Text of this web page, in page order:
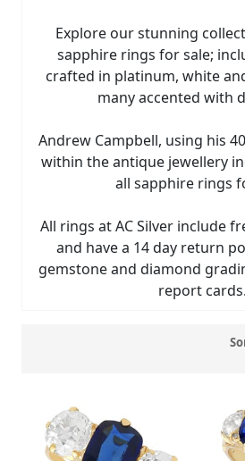
Explore our stunning
sapphire rings for sale;
crafted in platinum, white
many accented with
Andrew Campbell, using his
within the antique jewellery
all sapphire rings
All rings at AC Silver include
and have a 14 day return
gemstone and diamond
report cards.